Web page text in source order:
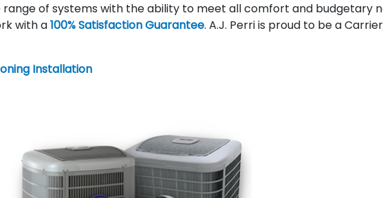
of systems with the ability to meet all comfort and budgetary
with a100% Satisfaction Guarantee. A.J. Perri is proud to be a
Installation